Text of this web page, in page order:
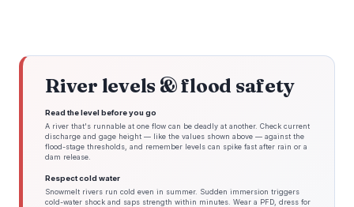
River levels & flood safety
Read the level before you go
A river that's runnable at one flow can be deadly at another. Check current
discharge and gage height — like the values shown above — against the
flood-stage thresholds, and remember levels can spike fast after rain or a
dam release.
Respect cold water
Snowmelt rivers run cold even in summer. Sudden immersion triggers
cold-water shock and saps strength within minutes. Wear a PFD, dress for